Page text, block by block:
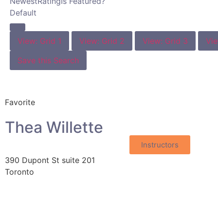
Default
View: Grid 1 View: Grid 2 View: Grid 3
Save this Search
Favorite
Thea Willette
Instructors
390 Dupont St suite 201
Toronto